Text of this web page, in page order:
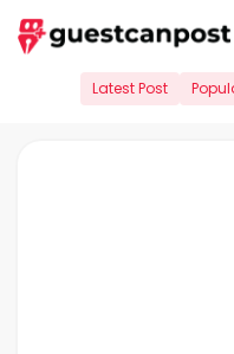
Skip
to
Latest Post